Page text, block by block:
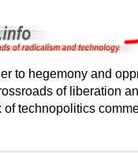
to hegemony and
of liberation
technopolitics